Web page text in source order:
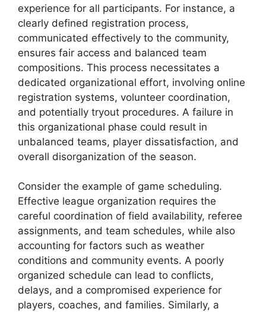
experience for all participants. For instance, a
clearly defined registration process,
communicated effectively to the community,
ensures fair access and balanced team
compositions. This process necessitates a
dedicated organizational effort, involving online
registration systems, volunteer coordination,
and potentially tryout procedures. A failure in
this organizational phase could result in
unbalanced teams, player dissatisfaction, and
overall disorganization of the season.
Consider the example of game scheduling.
Effective league organization requires the
careful coordination of field availability, referee
assignments, and team schedules, while also
accounting for factors such as weather
conditions and community events. A poorly
organized schedule can lead to conflicts,
delays, and a compromised experience for
players, coaches, and families. Similarly, a